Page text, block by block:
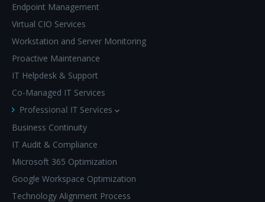
Endpoint Management
Virtual CIO Services
Workstation and Server Monitoring
Proactive Maintenance
IT Helpdesk & Support
Co-Managed IT Services
Professional IT Services
Business Continuity
IT Audit & Compliance
Microsoft 365 Optimization
Google Workspace Optimization
Technology Alignment Process